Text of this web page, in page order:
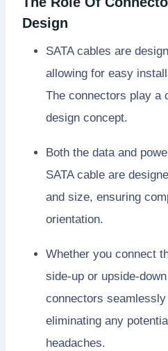
Design
SATA cables are
allowing for easy
The connectors play a
design concept.
Both the data and
SATA cable are
and size, ensuring
orientation.
Whether you connect
side-up or upside-
connectors
eliminating any
headaches.